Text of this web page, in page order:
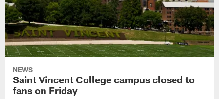
NEWS
Saint Vincent College campus closed to
fans on Friday